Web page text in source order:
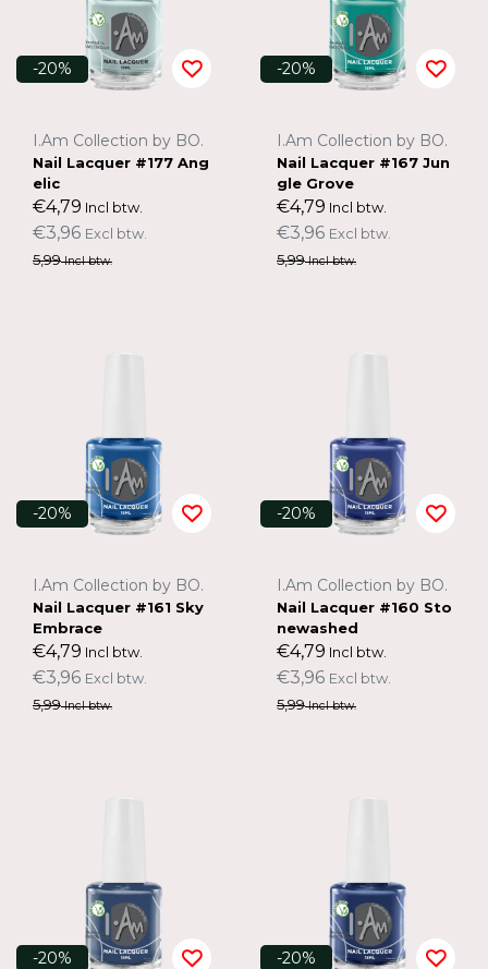
-20%
I.Am Collection by BO.
Nail Lacquer #177 Ang
elic
€4,79 Incl btw.
€3,96 Excl btw.
5,99Incl btw.
-20%
I.Am Collection by BO.
Nail Lacquer #167 Jun
gle Grove
€4,79 Incl btw.
€3,96 Excl btw.
5,99Incl btw.
-20%
I.Am Collection by BO.
Nail Lacquer #161 Sky
Embrace
€4,79 Incl btw.
€3,96 Excl btw.
5,99Incl btw.
-20%
I.Am Collection by BO.
Nail Lacquer #160 Sto
newashed
€4,79 Incl btw.
€3,96 Excl btw.
5,99Incl btw.
-20% -20%